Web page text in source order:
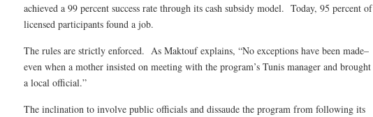
achieved a 99 percent success rate through its cash subsidy model. Today, 95 percent of
licensed participants found a job.
The rules are strictly enforced. As Maktouf explains, “No exceptions have been made–
even when a mother insisted on meeting with the program’s Tunis manager and brought
a local official.”
The inclination to involve public officials and dissaude the program from following its